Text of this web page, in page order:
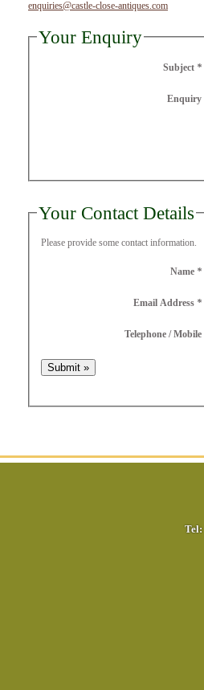
enquiries@castle-close-antiques.com
Your Enquiry
Subject *
Enquiry
Your Contact Details
Please provide some contact information.
Name *
Email Address *
Telephone / Mobile
Tel: